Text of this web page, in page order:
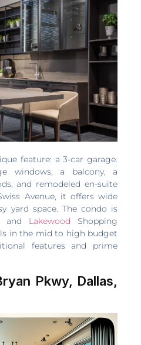
feature: a 3-car garage.
windows, a balcony, a
and remodeled en-suite
Avenue, it offers wide
yard space. The condo is
and Lakewood Shopping
in the mid to high budget
features and prime
Pkwy, Dallas,